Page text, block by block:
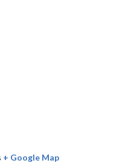
+ Google Map